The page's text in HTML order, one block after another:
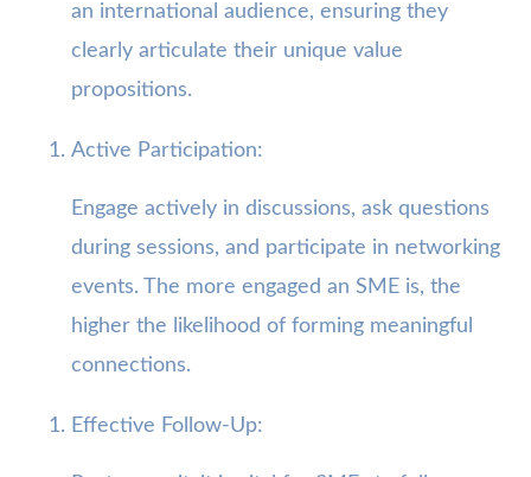
an international audience, ensuring they
clearly articulate their unique value
propositions.
Active Participation:
Engage actively in discussions, ask questions
during sessions, and participate in networking
events. The more engaged an SME is, the
higher the likelihood of forming meaningful
connections.
Effective Follow-Up: